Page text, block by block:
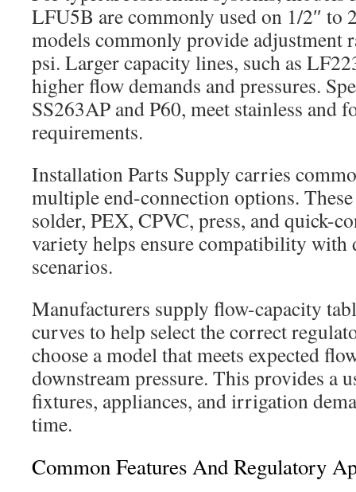
LFU5B are commonly used on 1/2″ to
models commonly provide adjustment
psi. Larger capacity lines, such as
higher flow demands and pressures.
SS263AP and P60, meet stainless and
requirements.
Installation Parts Supply carries
multiple end-connection options.
solder, PEX, CPVC, press, and quick-
variety helps ensure compatibility
scenarios.
Manufacturers supply flow-capacity
curves to help select the correct
choose a model that meets expected
downstream pressure. This provides a
fixtures, appliances, and irrigation
time.
Common Features And Regulatory